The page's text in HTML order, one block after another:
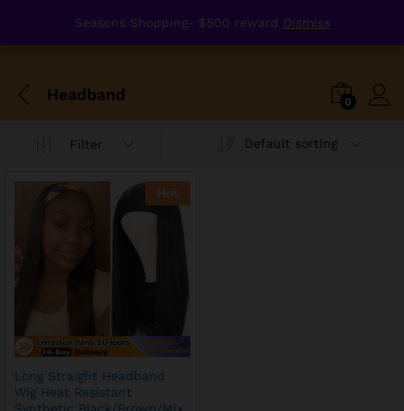
Seasons Shopping- $500 reward Dismiss
Headband 0
Filter Default sorting
Hot
Long Straight Headband
Wig Heat Resistant
Synthetic Black/Brown/Mix